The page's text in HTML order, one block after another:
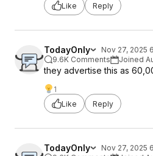
Like Reply
TodayOnly
Nov 27, 2025
9.6K Comments
Joined
they advertise this as
1
Like
Reply
TodayOnly
Nov 27, 2025